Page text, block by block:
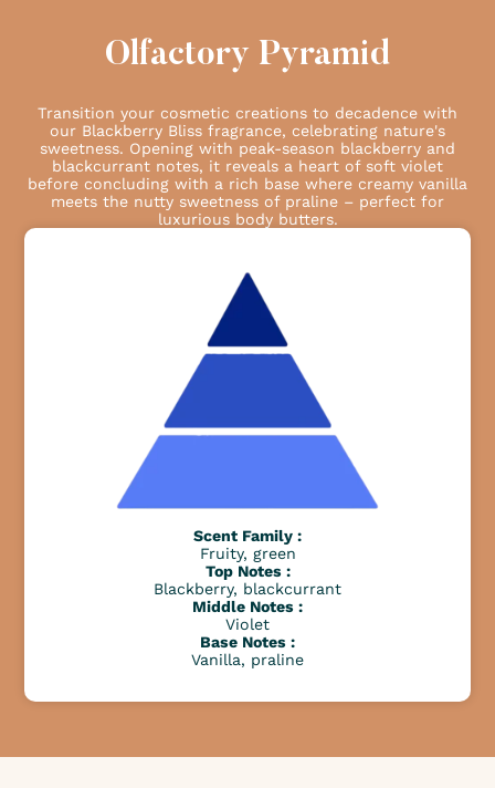
Olfactory Pyramid
Transition your cosmetic creations to decadence with
our Blackberry Bliss fragrance, celebrating nature's
sweetness. Opening with peak-season blackberry and
blackcurrant notes, it reveals a heart of soft violet
before concluding with a rich base where creamy vanilla
meets the nutty sweetness of praline – perfect for
luxurious body butters.
Scent Family :
Fruity, green
Top Notes :
Blackberry, blackcurrant
Middle Notes :
Violet
Base Notes :
Vanilla, praline